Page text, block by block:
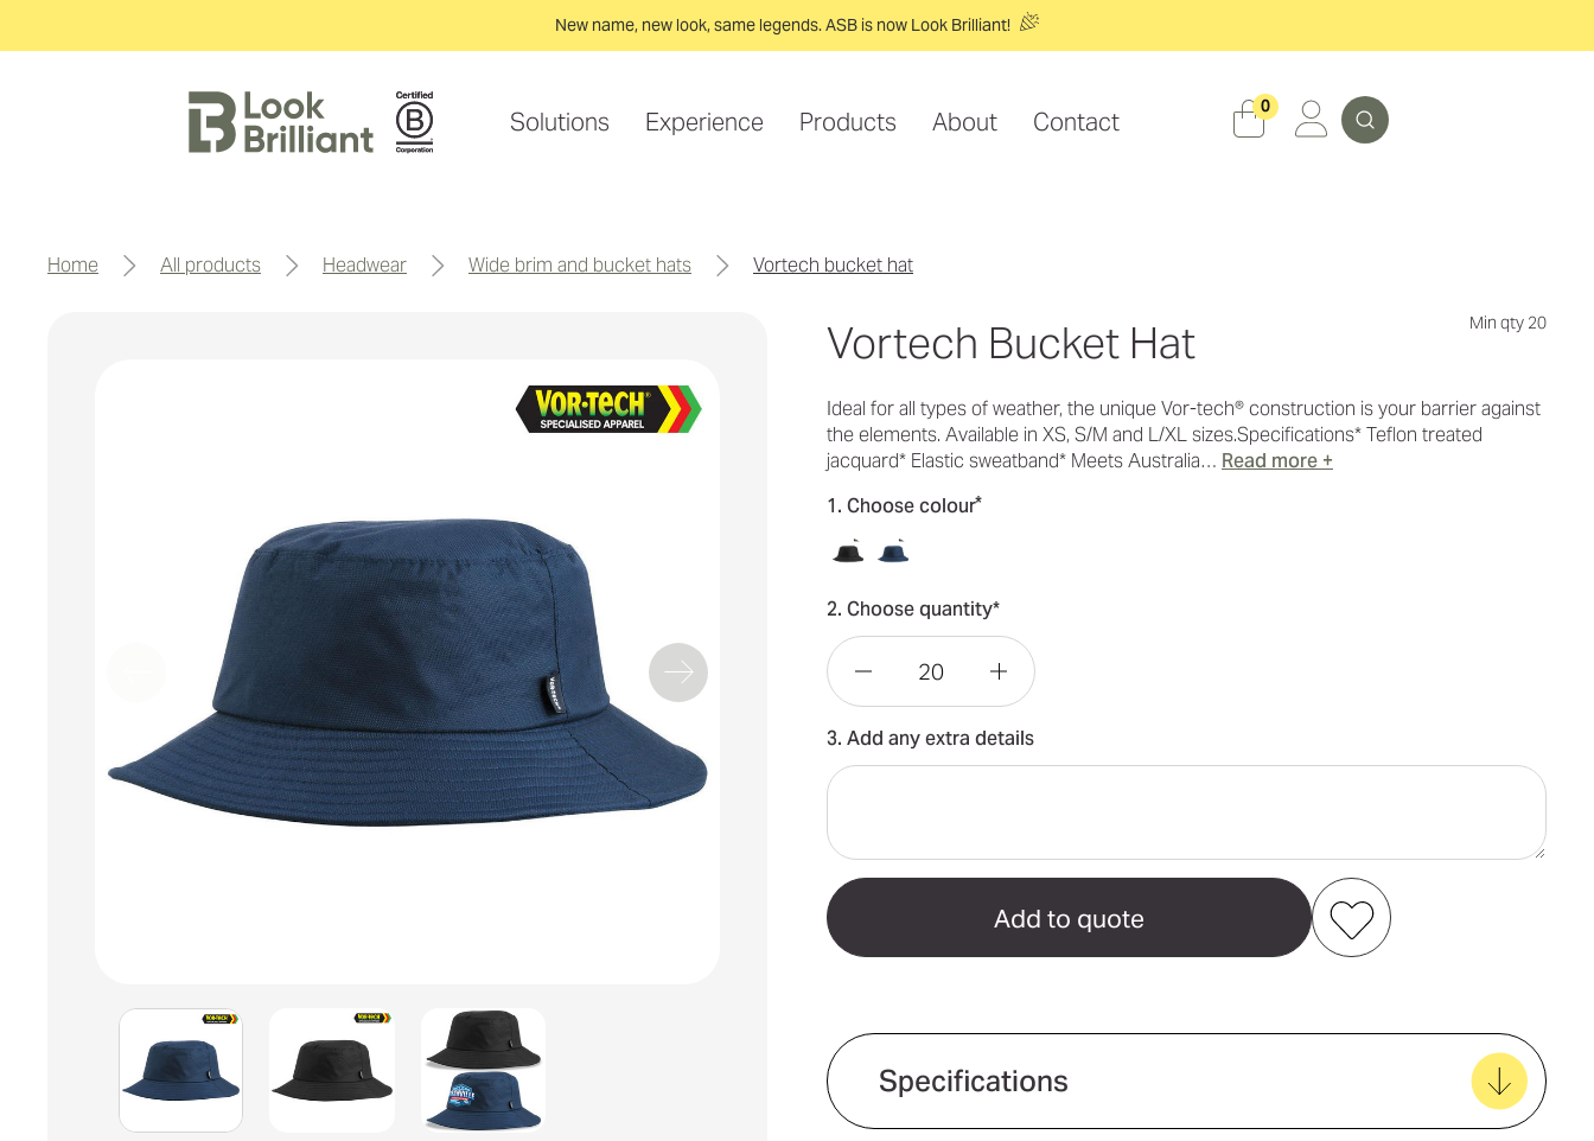
New name, new look, same legends. ASB is now Look Brilliant!
Solutions Experience Products About Contact
0 Search
home all products headwear wide brim and bucket hats vortech bucket hat
Vortech Bucket Hat Min qty 20
Ideal for all types of weather, the unique Vor-tech® construction is your barrier against
the elements. Available in XS, S/M and L/XL sizes.Specifications* Teflon treated
jacquard* Elastic sweatband* Meets Australia… Read more +
1. Choose colour*
2. Choose quantity*
Quantity
Vortech
Hat
Increase
Quantity
Vortech
Bucket
Hat
3. Add any extra details
Specifications